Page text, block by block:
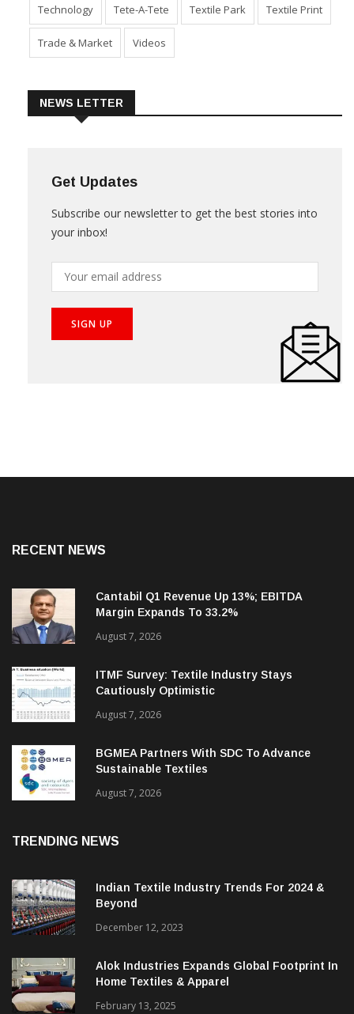
Technology Tete-A-Tete Textile Park Textile Print
Trade & Market Videos
NEWS LETTER
Get Updates
Subscribe our newsletter to get the best stories into
your inbox!
RECENT NEWS
Cantabil Q1 Revenue Up 13%; EBITDA
Margin Expands To 33.2%
August 7, 2026
ITMF Survey: Textile Industry Stays
Cautiously Optimistic
August 7, 2026
BGMEA Partners With SDC To Advance
Sustainable Textiles
August 7, 2026
TRENDING NEWS
Indian Textile Industry Trends For 2024 &
Beyond
December 12, 2023
Alok Industries Expands Global Footprint In
Home Textiles & Apparel
February 13, 2025